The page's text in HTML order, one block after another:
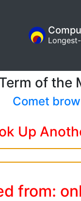
of the
Comet
Up
from: